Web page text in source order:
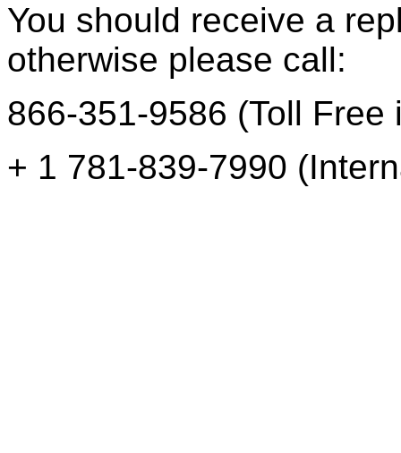
You should receive a
otherwise please call:
866-351-9586 (Toll Free
+ 1 781-839-7990